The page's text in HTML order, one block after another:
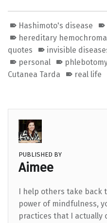
Hashimoto's disease
hereditary
quotes
invisible
personal
Cutanea Tarda
real life
PUBLISHED BY
Aimee
I help others take back
power of mindfulness,
practices that I actually